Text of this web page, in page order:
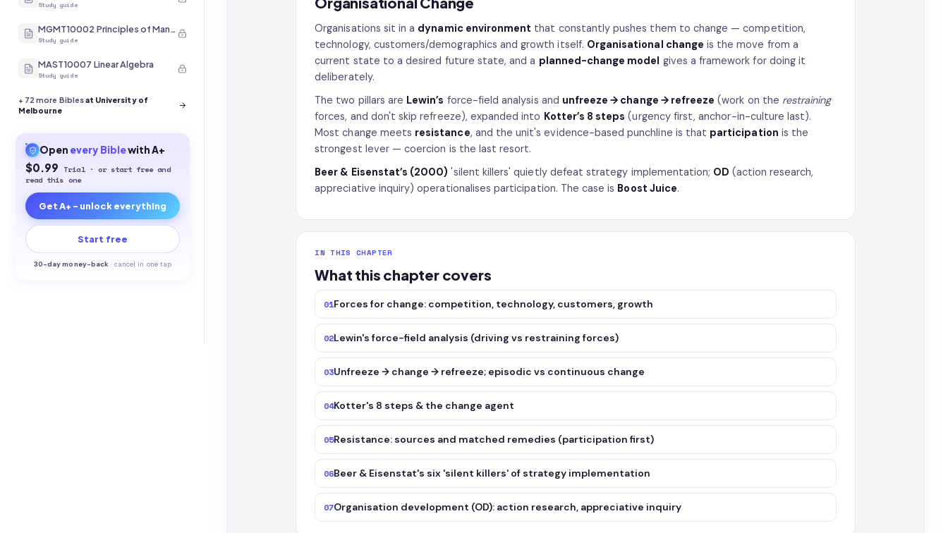
Study guide
MGMT10002 Principles of Management
Study guide
MAST10007 Linear Algebra
Study guide
+ 72 more Biblesat University of
Melbourne
Open every Biblewith A+
$0.99 Trial · or start free and
read this one
Get A+ - unlock everything
Start free
30-day money-back ·cancel in one tap
Organisations sit in a dynamic environment that constantly pushes them to change — competition,
technology, customers/demographics and growth itself. Organisational change is the move from a
current state to a desired future state, and a planned-change model gives a framework for doing it
deliberately.
The two pillars are Lewin’s force-field analysis and unfreeze → change → refreeze (work on the restraining
forces, and don't skip refreeze), expanded into Kotter’s 8 steps (urgency first, anchor-in-culture last).
Most change meets resistance, and the unit's evidence-based punchline is that participation is the
strongest lever — coercion is the last resort.
Beer & Eisenstat’s (2000) 'silent killers' quietly defeat strategy implementation; OD (action research,
appreciative inquiry) operationalises participation. The case is Boost Juice.
IN THIS CHAPTER
What this chapter covers
01Forces for change: competition, technology, customers, growth
02Lewin's force-field analysis (driving vs restraining forces)
03Unfreeze → change → refreeze; episodic vs continuous change
04Kotter's 8 steps & the change agent
05Resistance: sources and matched remedies (participation first)
06Beer & Eisenstat's six 'silent killers' of strategy implementation
07Organisation development (OD): action research, appreciative inquiry